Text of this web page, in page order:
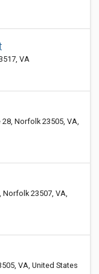
VA
Norfolk 23505, VA,
Norfolk 23507, VA,
VA, United States